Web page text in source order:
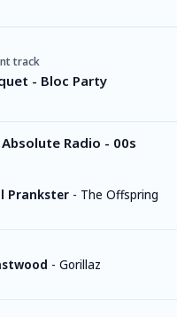
track
- Bloc Party
Radio - 00s
Prankster - The Offspring
- Gorillaz